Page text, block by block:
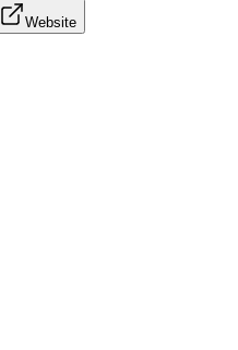
Website